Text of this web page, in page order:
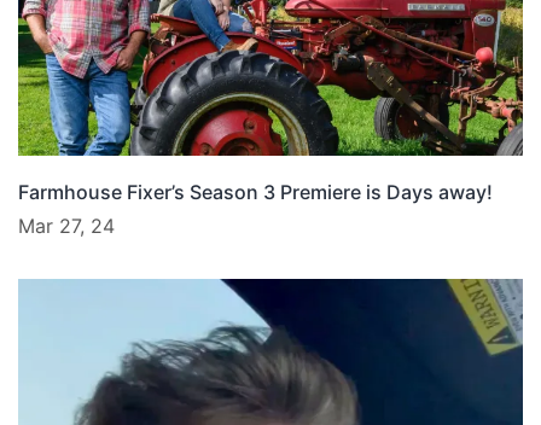
Farmhouse Fixer’s Season 3 Premiere is Days away!
Mar 27, 24